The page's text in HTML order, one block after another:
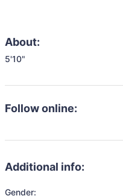
About:
5'10"
Follow online:
Additional info:
Gender: